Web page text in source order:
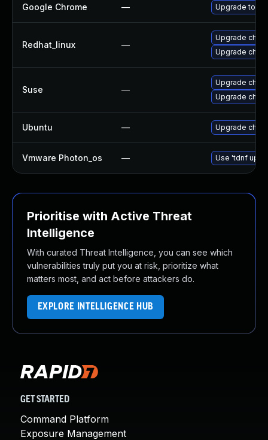
Google Chrome — Upgrade to
Redhat_linux —
Upgrade
Upgrade
Suse —
Upgrade
Upgrade
Ubuntu — Upgrade
Vmware Photon_os — Use 'tdnf
Prioritise with Active Threat
Intelligence
With curated Threat Intelligence, you can see which
vulnerabilities truly put you at risk, prioritize what
matters most, and act before attackers do.
EXPLORE INTELLIGENCE HUB
GET STARTED
Command Platform
Exposure Management